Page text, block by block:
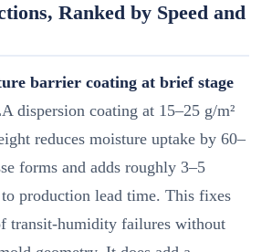
Ranked by Speed and
barrier coating at brief stage
dispersion coating at 15–25 g/m²
reduces moisture uptake by 60–
forms and adds roughly 3–5
production lead time. This fixes
transit-humidity failures without